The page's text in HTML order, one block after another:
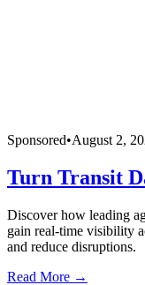
Sponsored•August 2,
Turn Transit
Discover how leading
gain real-time visibility
and reduce disruptions.
Read More →